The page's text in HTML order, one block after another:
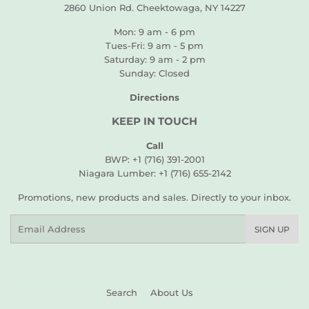
2860 Union Rd. Cheektowaga, NY 14227
Mon: 9 am - 6 pm
Tues-Fri: 9 am - 5 pm
Saturday: 9 am - 2 pm
Sunday: Closed
Directions
KEEP IN TOUCH
Call
BWP: +1 (716) 391-2001
Niagara Lumber: +1 (716) 655-2142
Promotions, new products and sales. Directly to your inbox.
SIGN UP
Search About Us